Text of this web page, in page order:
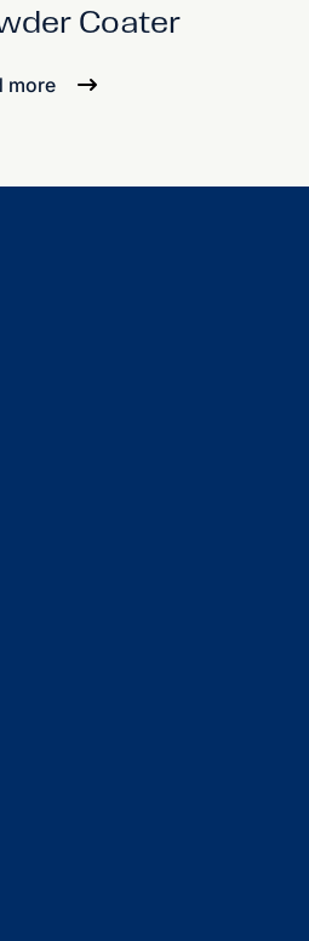
Coater
more